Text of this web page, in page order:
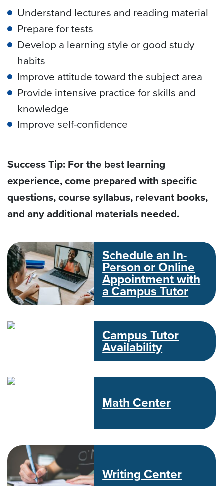
Understand lectures and reading material
Prepare for tests
Develop a learning style or good study
habits
Improve attitude toward the subject area
Provide intensive practice for skills and
knowledge
Improve self-confidence
Success Tip: For the best learning
experience, come prepared with specific
questions, course syllabus, relevant books,
and any additional materials needed.
Schedule an In-
Person or Online
Appointment with
a Campus Tutor
Campus Tutor
Availability
Math Center
Writing Center